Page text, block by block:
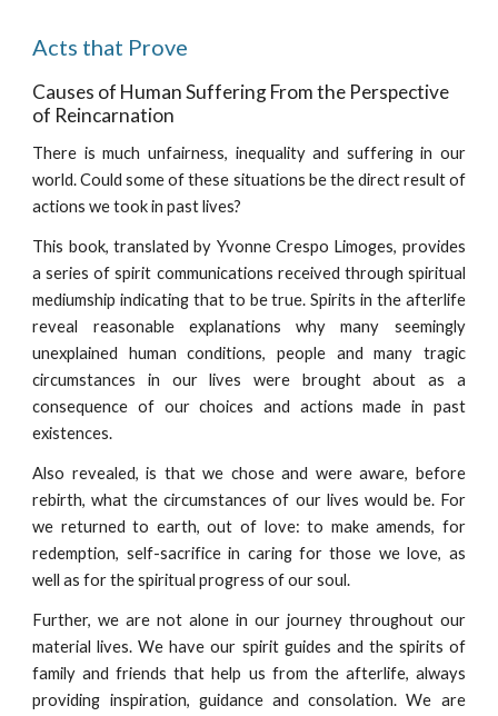
Acts that Prove
Causes of Human Suffering From the Perspective
of Reincarnation
There is much unfairness, inequality and suffering in our
world. Could some of these situations be the direct result of
actions we took in past lives?
This book, translated by Yvonne Crespo Limoges, provides
a series of spirit communications received through spiritual
mediumship indicating that to be true. Spirits in the afterlife
reveal reasonable explanations why many seemingly
unexplained human conditions, people and many tragic
circumstances in our lives were brought about as a
consequence of our choices and actions made in past
existences.
Also revealed, is that we chose and were aware, before
rebirth, what the circumstances of our lives would be. For
we returned to earth, out of love: to make amends, for
redemption, self-sacrifice in caring for those we love, as
well as for the spiritual progress of our soul.
Further, we are not alone in our journey throughout our
material lives. We have our spirit guides and the spirits of
family and friends that help us from the afterlife, always
providing inspiration, guidance and consolation. We are